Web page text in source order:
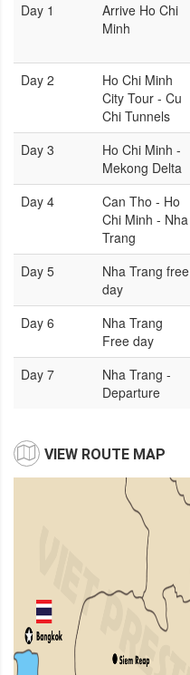
Day 1
Arrive Ho Chi
Minh
Day 2
Ho Chi Minh
City Tour - Cu
Chi Tunnels
Day 3
Ho Chi Minh -
Mekong Delta
Day 4
Can Tho - Ho
Chi Minh - Nha
Trang
Day 5
Nha Trang free
day
Day 6
Nha Trang
Free day
Day 7
Nha Trang -
Departure
VIEW ROUTE MAP